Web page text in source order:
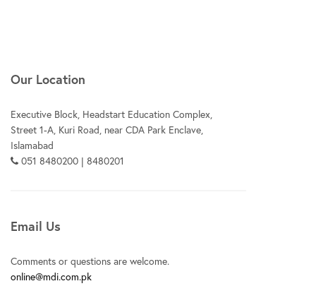
Our Location
Executive Block, Headstart Education Complex,
Street 1-A, Kuri Road, near CDA Park Enclave,
Islamabad
051 8480200 | 8480201
Email Us
Comments or questions are welcome.
online@mdi.com.pk